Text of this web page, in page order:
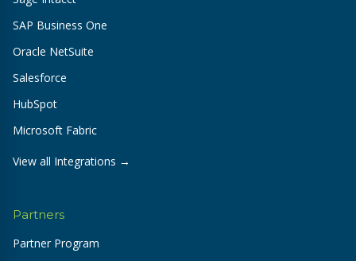
SAP Business One
Oracle NetSuite
Salesforce
HubSpot
Microsoft Fabric
View all Integrations →
Partners
Partner Program